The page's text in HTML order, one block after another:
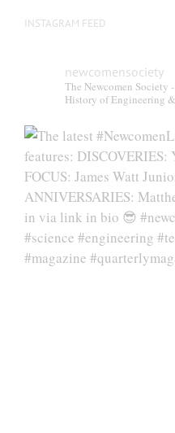
INSTAGRAM FEED
newcomensociety
The Newcomen Society
History of Engineering